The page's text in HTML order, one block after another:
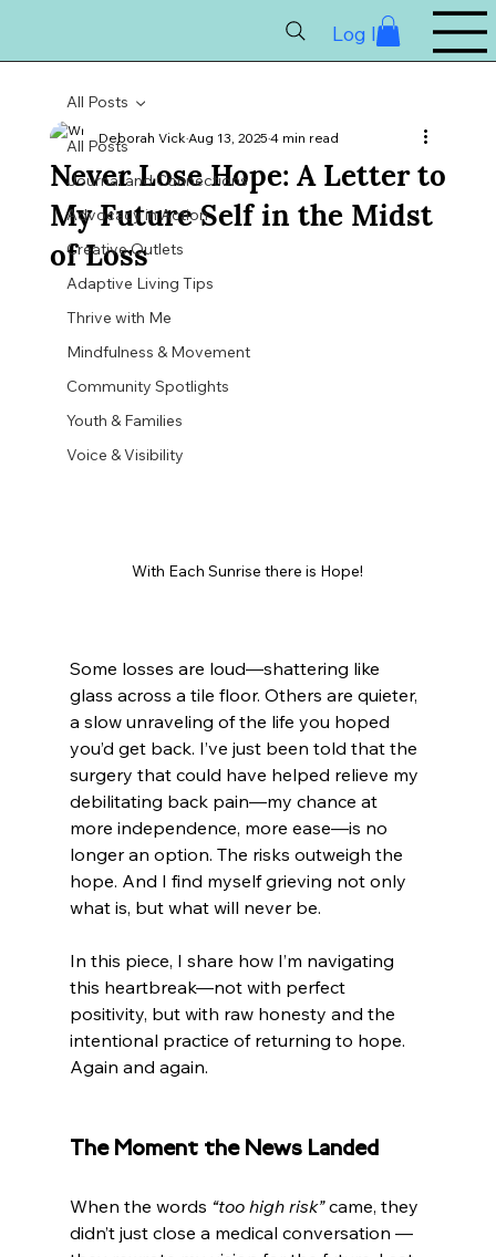
Log In
All Posts
Journal and Connections
Advocacy in Action
Creative Outlets
Adaptive Living Tips
Thrive with Me
Mindfulness & Movement
Community Spotlights
Youth & Families
Voice & Visibility
All Posts
Never Lose Hope: A Letter to
My Future Self in the Midst
of Loss
Deborah VickAug 13, 20254 min read
With Each Sunrise there is Hope!
Some losses are loud—shattering like
glass across a tile floor. Others are quieter,
a slow unraveling of the life you hoped
you’d get back. I’ve just been told that the
surgery that could have helped relieve my
debilitating back pain—my chance at
more independence, more ease—is no
longer an option. The risks outweigh the
hope. And I find myself grieving not only
what is, but what will never be.
In this piece, I share how I’m navigating
this heartbreak—not with perfect
positivity, but with raw honesty and the
intentional practice of returning to hope.
Again and again.
The Moment the News Landed
When the words “too high risk” came, they
didn’t just close a medical conversation —